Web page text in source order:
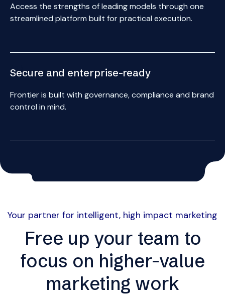
Access the strengths of leading models through one
streamlined platform built for practical execution.
{ 3 }
Secure and enterprise-ready
Frontier is built with governance, compliance and brand
control in mind.
Your partner for intelligent, high impact marketing
Free up your team to
focus on higher-value
marketing work